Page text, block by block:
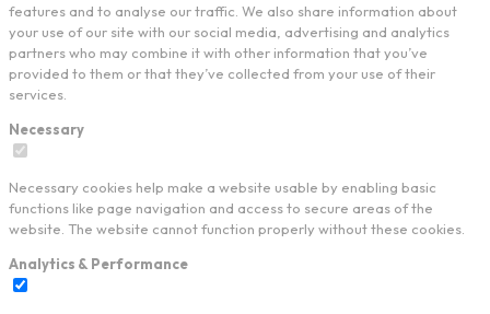
features and to analyse our traffic. We also share information about
your use of our site with our social media, advertising and analytics
partners who may combine it with other information that you’ve
provided to them or that they’ve collected from your use of their
services.
Necessary
Necessary cookies help make a website usable by enabling basic
functions like page navigation and access to secure areas of the
website. The website cannot function properly without these cookies.
Analytics & Performance